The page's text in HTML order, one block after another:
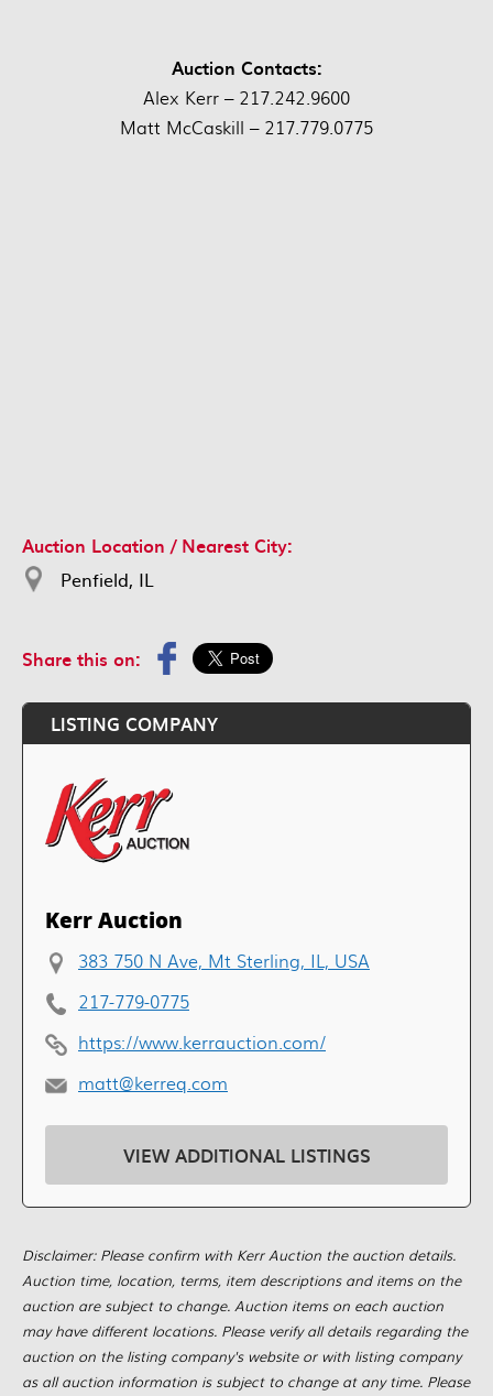
Auction Contacts:
Alex Kerr – 217.242.9600
Matt McCaskill – 217.779.0775
Auction Location / Nearest City:
Penfield, IL
Share this on:
LISTING COMPANY
Kerr Auction
383 750 N Ave, Mt Sterling, IL, USA
217-779-0775
https://www.kerrauction.com/
matt@kerreq.com
VIEW ADDITIONAL LISTINGS
Disclaimer: Please confirm with Kerr Auction the auction details.
Auction time, location, terms, item descriptions and items on the
auction are subject to change. Auction items on each auction
may have different locations. Please verify all details regarding the
auction on the listing company's website or with listing company
as all auction information is subject to change at any time. Please